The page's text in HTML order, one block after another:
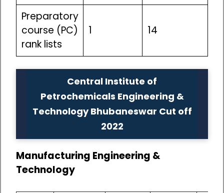
Preparatory
course (PC)
rank lists
1 14
Central Institute of
Petrochemicals Engineering &
Technology Bhubaneswar Cut off
2022
Manufacturing Engineering &
Technology